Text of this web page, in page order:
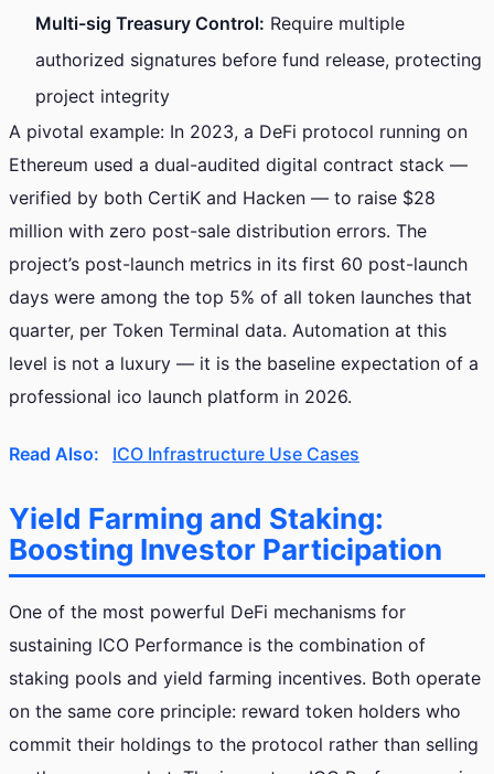
Multi-sig Treasury Control: Require multiple
authorized signatures before fund release, protecting
project integrity
A pivotal example: In 2023, a DeFi protocol running on
Ethereum used a dual-audited digital contract stack —
verified by both CertiK and Hacken — to raise $28
million with zero post-sale distribution errors. The
project’s post-launch metrics in its first 60 post-launch
days were among the top 5% of all token launches that
quarter, per Token Terminal data. Automation at this
level is not a luxury — it is the baseline expectation of a
professional ico launch platform in 2026.
Read Also: ICO Infrastructure Use Cases
Yield Farming and Staking:
Boosting Investor Participation
One of the most powerful DeFi mechanisms for
sustaining ICO Performance is the combination of
staking pools and yield farming incentives. Both operate
on the same core principle: reward token holders who
commit their holdings to the protocol rather than selling